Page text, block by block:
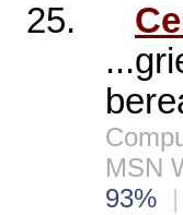
25.
MSN
93% |